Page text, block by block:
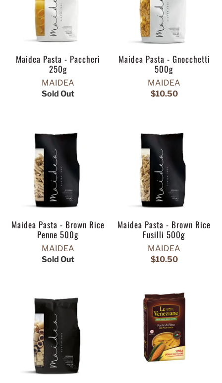
Maidea Pasta - Paccheri
250g
MAIDEA
Sold Out
Maidea Pasta - Gnocchetti
500g
MAIDEA
$10.50
Maidea Pasta - Brown Rice
Penne 500g
MAIDEA
Sold Out
Maidea Pasta - Brown Rice
Fusilli 500g
MAIDEA
$10.50